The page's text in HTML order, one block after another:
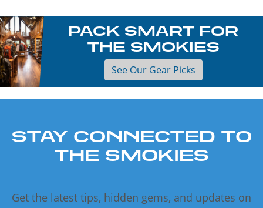
PACK SMART FOR
THE SMOKIES
See Our Gear Picks
STAY CONNECTED TO
THE SMOKIES
Get the latest tips, hidden gems, and updates on